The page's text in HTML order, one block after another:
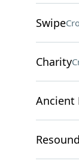
Swipe
Charity
Ancient
Resound